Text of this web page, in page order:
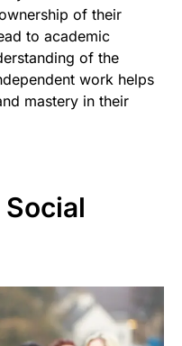
of their
to academic
of the
work helps
mastery in their